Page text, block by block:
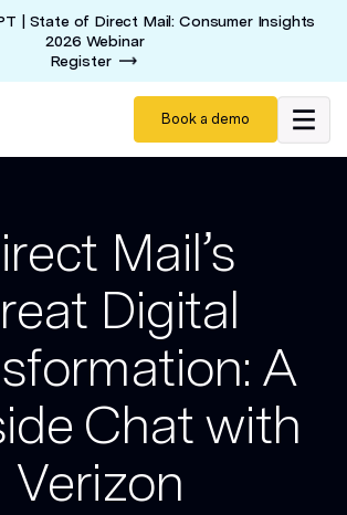
| State of Direct Mail: Consumer Insights
2026 Webinar
Register
Book a demo
Mail’s
Digital
A
Chat with
Verizon